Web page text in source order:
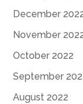
December
November
October 2022
September
August 2022